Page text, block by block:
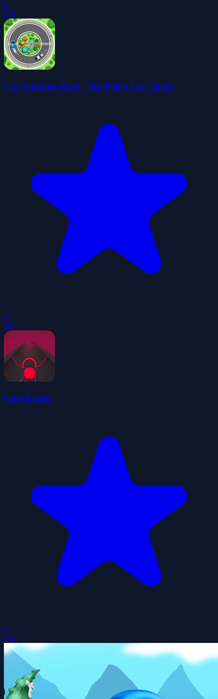
0
424
Car Nabbing Race - The Police Car Chase
0
397
Gate Rusher
0
375